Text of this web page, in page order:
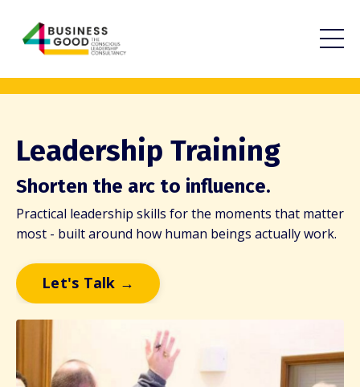
Leadership Training
Shorten the arc to influence.
Practical leadership skills for the moments that matter
most - built around how human beings actually work.
Let's Talk →